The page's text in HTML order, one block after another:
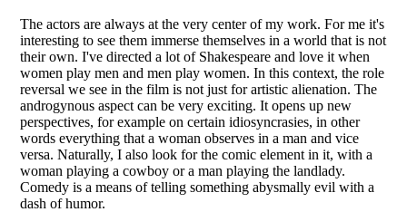
The actors are always at the very center of my work. For me it's
interesting to see them immerse themselves in a world that is not
their own. I've directed a lot of Shakespeare and love it when
women play men and men play women. In this context, the role
reversal we see in the film is not just for artistic alienation. The
androgynous aspect can be very exciting. It opens up new
perspectives, for example on certain idiosyncrasies, in other
words everything that a woman observes in a man and vice
versa. Naturally, I also look for the comic element in it, with a
woman playing a cowboy or a man playing the landlady.
Comedy is a means of telling something abysmally evil with a
dash of humor.